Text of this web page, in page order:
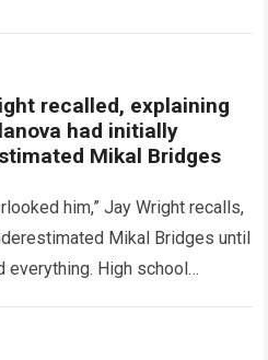
recalled, explaining
had initially
Mikal Bridges
him,” Jay Wright recalls,
Mikal Bridges until
everything. High school